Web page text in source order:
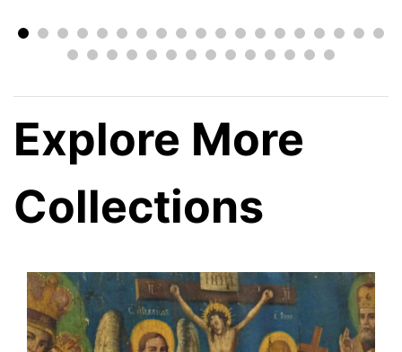
Explore More
Collections